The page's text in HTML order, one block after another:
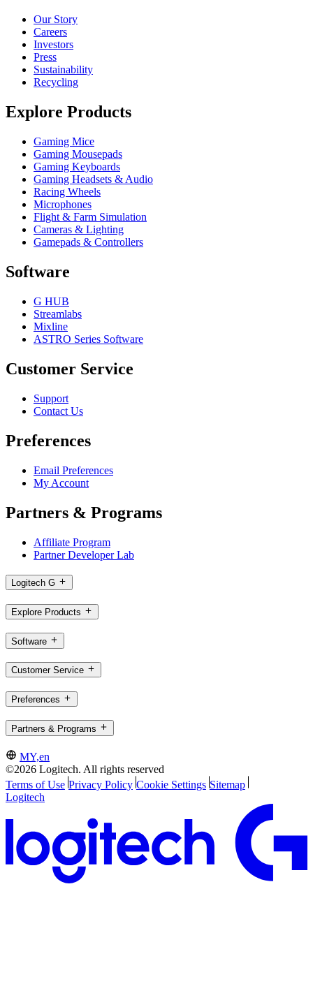
Our Story
Careers
Investors
Press
Sustainability
Recycling
Explore Products
Gaming Mice
Gaming Mousepads
Gaming Keyboards
Gaming Headsets & Audio
Racing Wheels
Microphones
Flight & Farm Simulation
Cameras & Lighting
Gamepads & Controllers
Software
G HUB
Streamlabs
Mixline
ASTRO Series Software
Customer Service
Support
Contact Us
Preferences
Email Preferences
My Account
Partners & Programs
Affiliate Program
Partner Developer Lab
Logitech G
Explore Products
Software
Customer Service
Preferences
Partners & Programs
MY,en
©2026 Logitech. All rights reserved
Terms of Use Privacy Policy Cookie Settings Sitemap
Logitech